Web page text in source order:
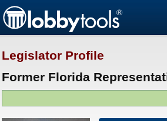
Legislator Profile
Former Florida